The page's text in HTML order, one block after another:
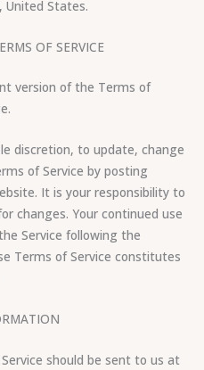
United States.
OF SERVICE
version of the Terms of
discretion, to update, change
of Service by posting
It is your responsibility to
changes. Your continued use
Service following the
Terms of Service constitutes
should be sent to us at